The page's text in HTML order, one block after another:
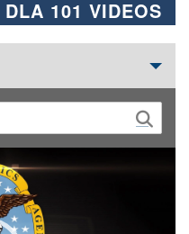
DLA 101 VIDEOS